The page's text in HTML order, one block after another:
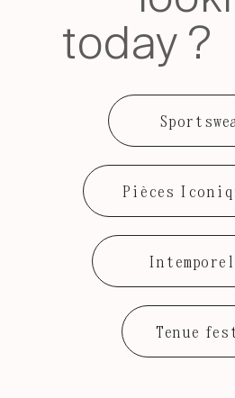
today ?
Pièces
Tenue